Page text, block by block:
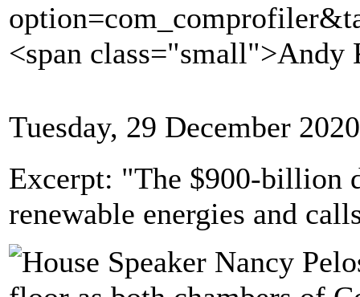
<span
Tuesday, 29 December
Excerpt: "The $900-billion
renewable energies and